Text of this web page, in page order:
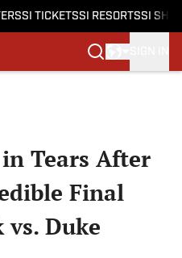
SI TICKETSSI RESORTSSI
Tears After
Final
vs. Duke